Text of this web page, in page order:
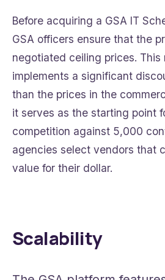
Before acquiring a GSA IT
GSA officers ensure that the
negotiated ceiling prices. This
implements a significant
than the prices in the
it serves as the starting point
competition against 5,000
agencies select vendors that
value for their dollar.
Scalability